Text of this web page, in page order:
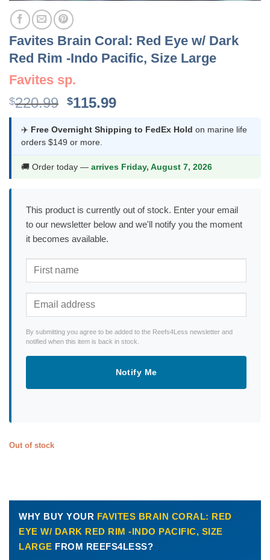
Favites Brain Coral: Red Eye w/ Dark
Red Rim -Indo Pacific, Size Large
Favites sp.
$220.99 Original
was:
$220.99.
$115.99Current
is:
✈️ Free Overnight Shipping to FedEx Hold on marine life
orders $149 or more.
🚚 Order today — arrives Friday, August 7, 2026
This product is currently out of stock. Enter your email
to our newsletter below and we'll notify you the moment
it becomes available.
By submitting you agree to be added to the Reefs4Less newsletter and
notified when this item is back in stock.
Notify Me
Out of stock
WHY BUY YOUR FAVITES BRAIN CORAL: RED
EYE W/ DARK RED RIM -INDO PACIFIC, SIZE
LARGE FROM REEFS4LESS?